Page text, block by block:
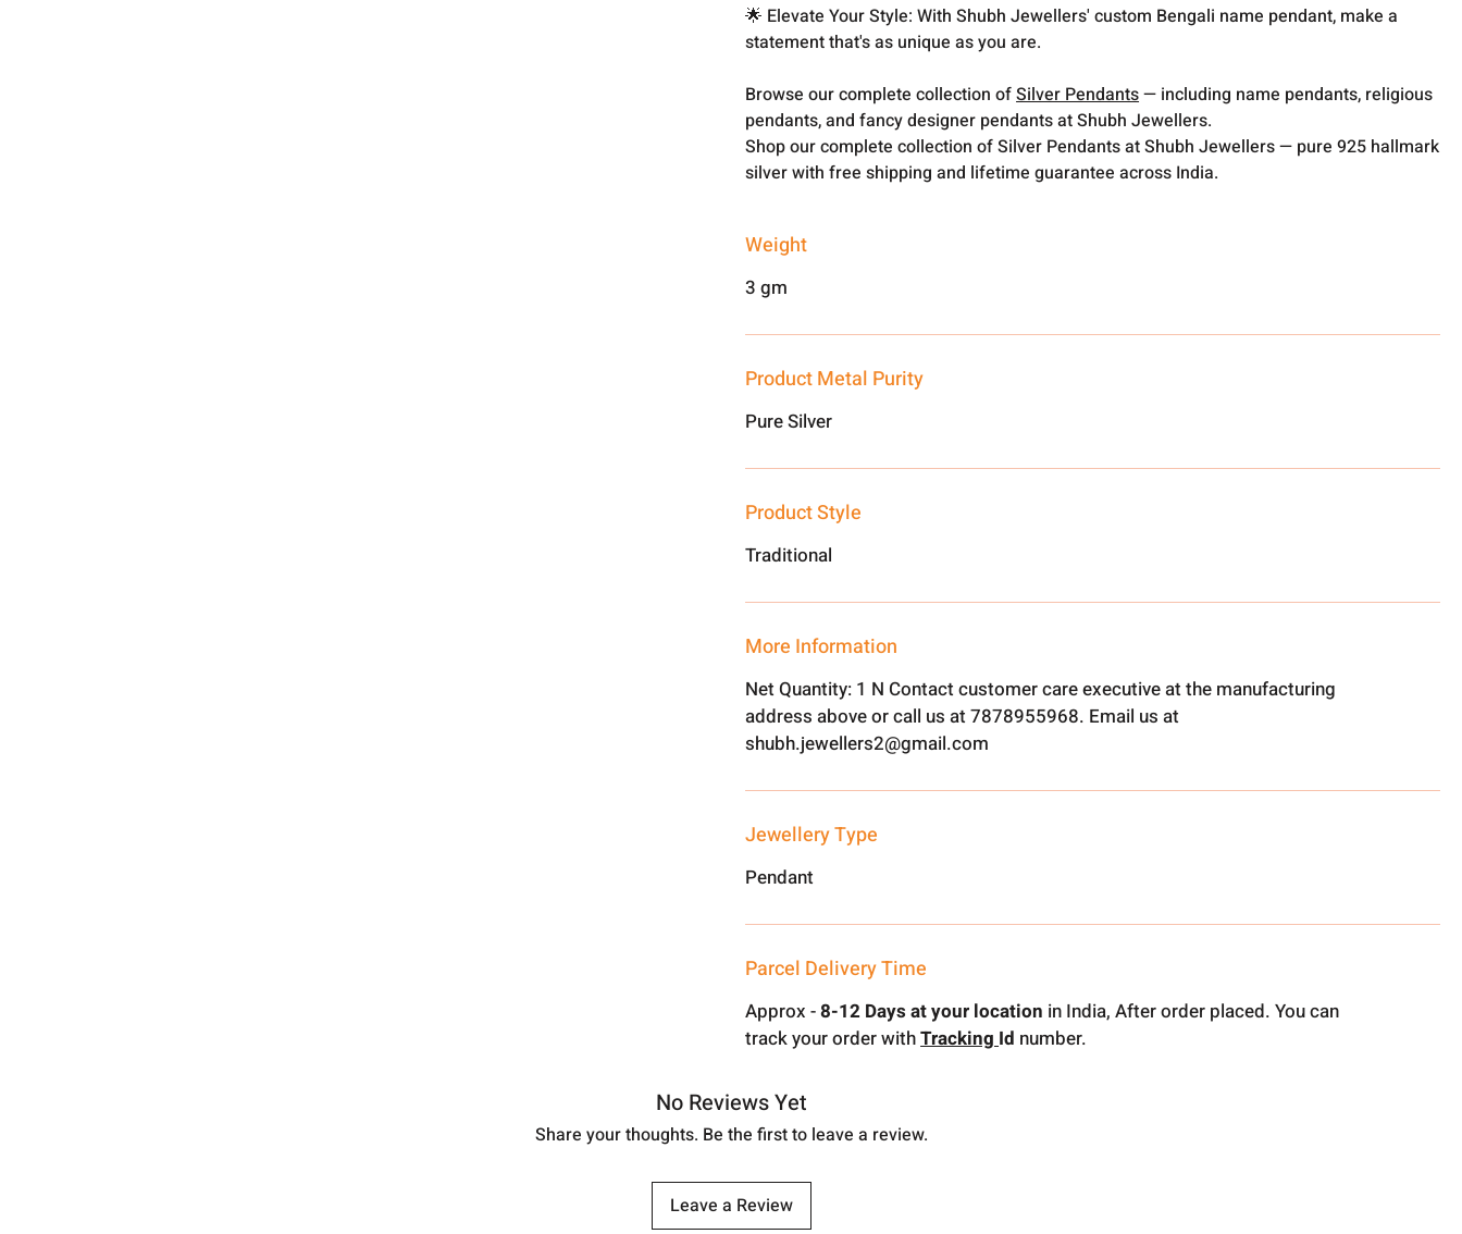
🌟 Elevate Your Style: With Shubh Jewellers' custom Bengali name pendant, make a
statement that's as unique as you are.
Browse our complete collection ofSilver Pendants— including name pendants, religious
pendants, and fancy designer pendants at Shubh Jewellers.
Shop our complete collection of Silver Pendants at Shubh Jewellers — pure 925 hallmark
silver with free shipping and lifetime guarantee across India.
Weight
3 gm
Product Metal Purity
Pure Silver
Product Style
Traditional
More Information
Net Quantity: 1 N Contact customer care executive at the manufacturing
address above or call us at 7878955968. Email us at
shubh.jewellers2@gmail.com
Jewellery Type
Pendant
Parcel Delivery Time
Approx -8-12 Days at your location in India, After order placed. You can
track your order withTrackingId number.
No Reviews Yet
Share your thoughts. Be the first to leave a review.
Leave a Review